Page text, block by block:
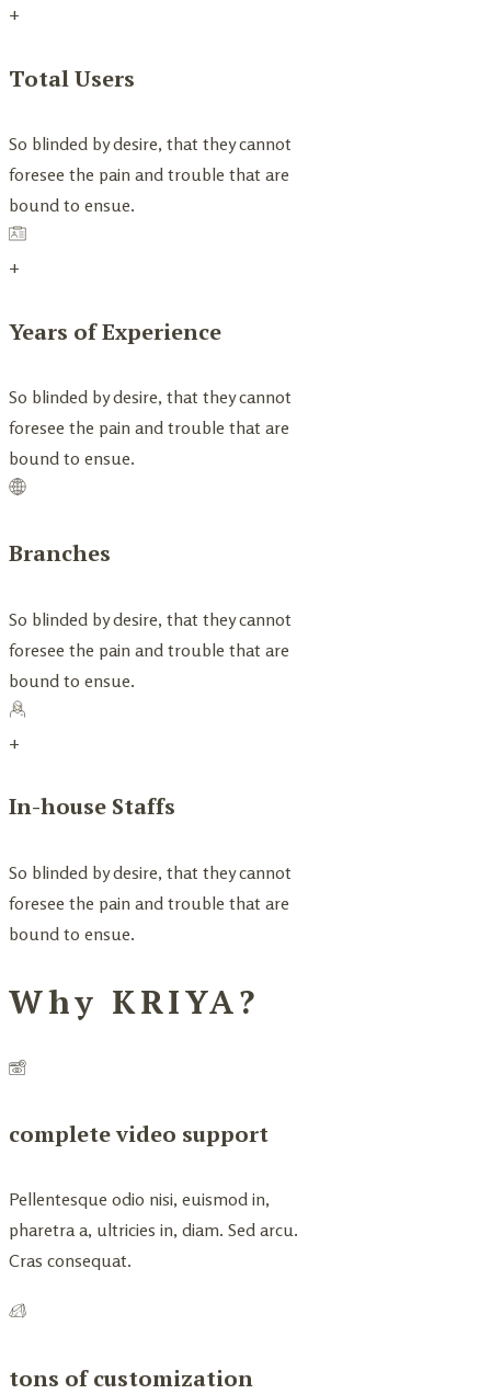
+
Total Users
So blinded by desire, that they cannot
foresee the pain and trouble that are
bound to ensue.
+
Years of Experience
So blinded by desire, that they cannot
foresee the pain and trouble that are
bound to ensue.
Branches
So blinded by desire, that they cannot
foresee the pain and trouble that are
bound to ensue.
+
In-house Staffs
So blinded by desire, that they cannot
foresee the pain and trouble that are
bound to ensue.
Why KRIYA?
complete video support
Pellentesque odio nisi, euismod in,
pharetra a, ultricies in, diam. Sed arcu.
Cras consequat.
tons of customization